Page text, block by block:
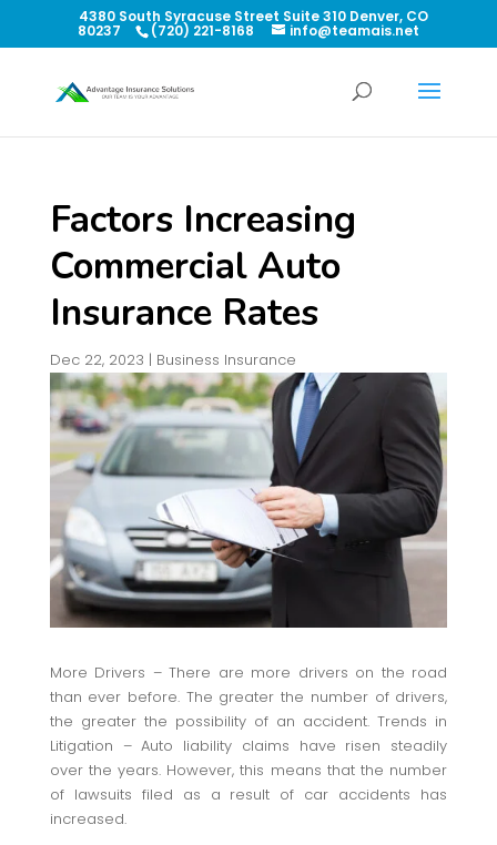
4380 South Syracuse Street Suite 310 Denver, CO
80237 (720) 221-8168 info@teamais.net
Factors Increasing
Commercial Auto
Insurance Rates
Dec 22, 2023 | Business Insurance
More Drivers – There are more drivers on the road
than ever before. The greater the number of drivers,
the greater the possibility of an accident. Trends in
Litigation – Auto liability claims have risen steadily
over the years. However, this means that the number
of lawsuits filed as a result of car accidents has
increased.